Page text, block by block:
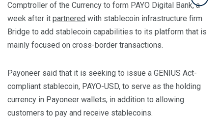
Comptroller of the Currency to form PAYO Digital Bank, a
week after it partnered with stablecoin infrastructure firm
Bridge to add stablecoin capabilities to its platform that is
mainly focused on cross-border transactions.
Payoneer said that it is seeking to issue a GENIUS Act-
compliant stablecoin, PAYO-USD, to serve as the holding
currency in Payoneer wallets, in addition to allowing
customers to pay and receive stablecoins.